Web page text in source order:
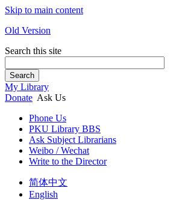
Skip to main content
Old Version
Search this site
Search
My Library
Donate Ask Us
Phone Us
PKU Library BBS
Ask Subject Librarians
Weibo / Wechat
Write to the Director
简体中文
English